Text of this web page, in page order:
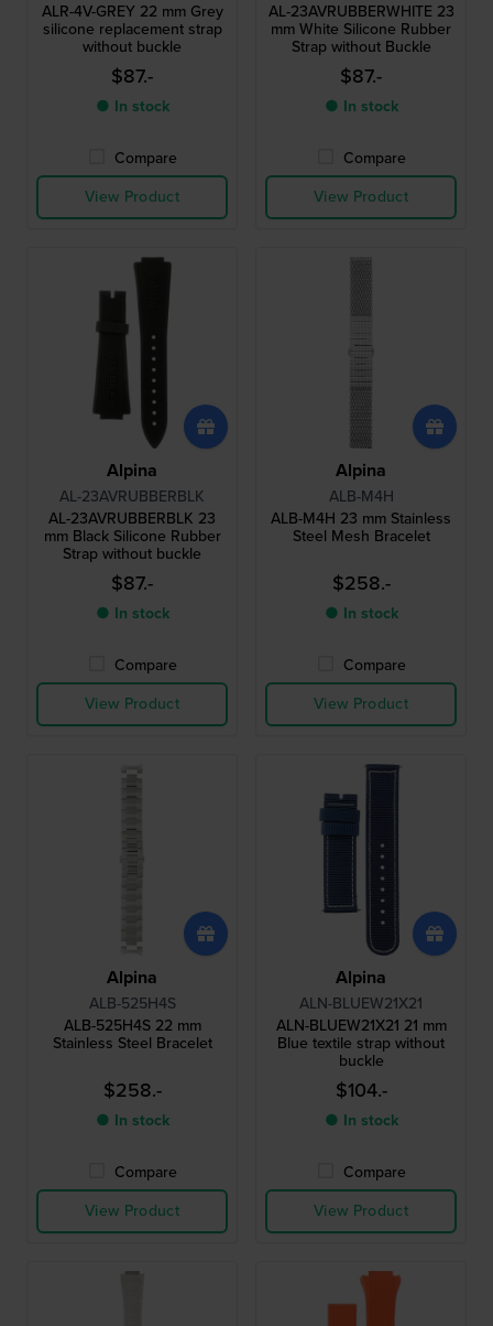
ALR-4V-GREY 22 mm Grey
silicone replacement strap
without buckle
$87.-
● In stock
Compare
View Product
AL-23AVRUBBERWHITE 23
mm White Silicone Rubber
Strap without Buckle
$87.-
● In stock
Compare
View Product
Alpina
AL-23AVRUBBERBLK
AL-23AVRUBBERBLK 23
mm Black Silicone Rubber
Strap without buckle
$87.-
● In stock
Compare
View Product
Alpina
ALB-M4H
ALB-M4H 23 mm Stainless
Steel Mesh Bracelet
$258.-
● In stock
Compare
View Product
Alpina
ALB-525H4S
ALB-525H4S 22 mm
Stainless Steel Bracelet
$258.-
● In stock
Compare
View Product
Alpina
ALN-BLUEW21X21
ALN-BLUEW21X21 21 mm
Blue textile strap without
buckle
$104.-
● In stock
Compare
View Product